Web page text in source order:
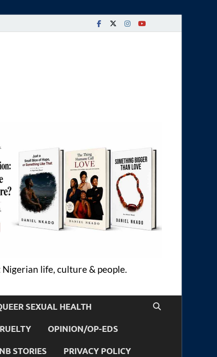
life, culture & people.
SEXUAL HEALTH
OPINION/OP-EDS
STORIES PRIVACY POLICY